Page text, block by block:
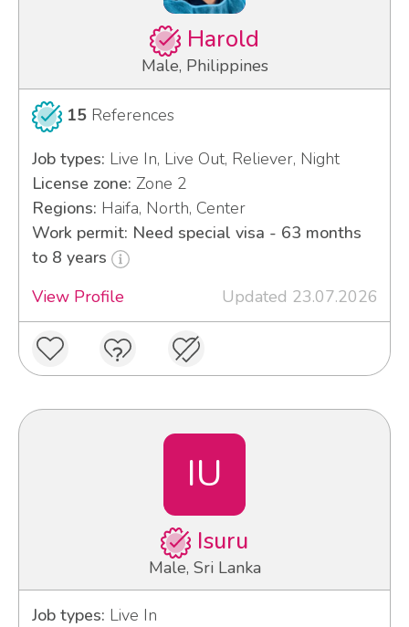
Harold
Male, Philippines
15 References
Job types: Live In, Live Out, Reliever, Night
License zone: Zone 2
Regions: Haifa, North, Center
Work permit: Need special visa - 63 months
to 8 years
View Profile
Updated 23.07.2026
IU
Isuru
Male, Sri Lanka
Job types: Live In